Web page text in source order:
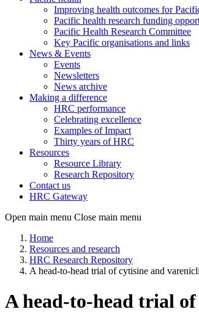
Improving health outcomes for
Pacific health research funding
Pacific Health Research Committee
Key Pacific organisations and links
News & Events
Events
Newsletters
News archive
Making a difference
HRC performance
Celebrating excellence
Examples of Impact
Thirty years of HRC
Resources
Resource Library
Research Repository
Contact us
HRC Gateway
Open main menu Close main menu
Home
Resources and research
HRC Research Repository
A head-to-head trial of cytisine and
A head-to-head trial